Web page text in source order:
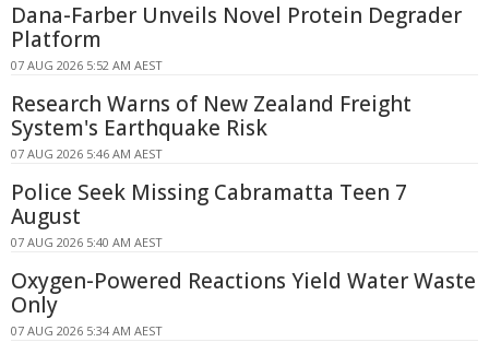
Dana-Farber Unveils Novel Protein Degrader
Platform
07 AUG 2026 5:52 AM AEST
Research Warns of New Zealand Freight
System's Earthquake Risk
07 AUG 2026 5:46 AM AEST
Police Seek Missing Cabramatta Teen 7
August
07 AUG 2026 5:40 AM AEST
Oxygen-Powered Reactions Yield Water Waste
Only
07 AUG 2026 5:34 AM AEST